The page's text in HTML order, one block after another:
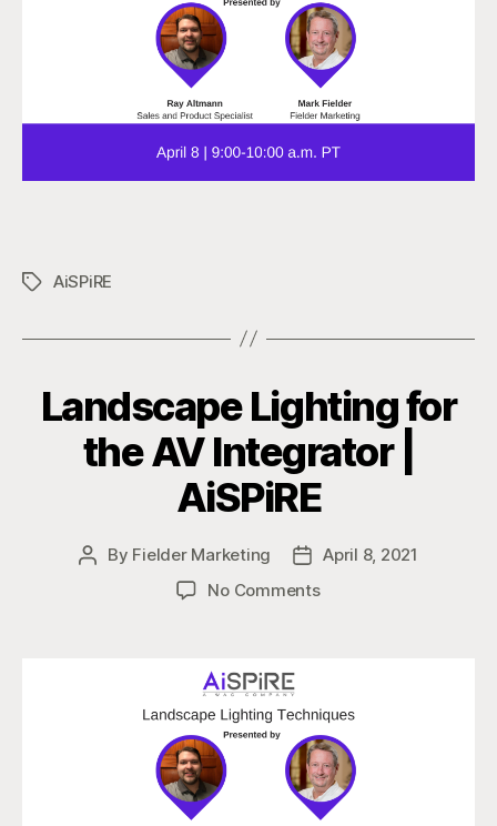
TagsAiSPiRE
Landscape Lighting for
the AV Integrator |
AiSPiRE
Post
By Fielder Marketing
Post
date
April 8, 2021
No Commentson
AV
Integrator
|
AiSPiRE